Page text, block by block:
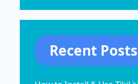
Recent Posts